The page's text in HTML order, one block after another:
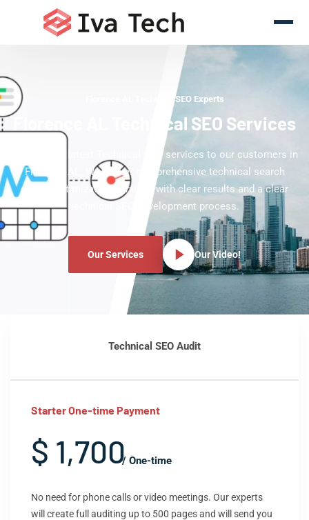
Florence AL Technical SEO Experts
Florence AL Technical SEO Services
Offering the latest Technical SEO services to our customers in
Florence AL. We deliver comprehensive technical search
engine optimization services with clear results and a clear
technical SEO development process.
Our Services Our Video!
Technical SEO Audit
Starter One-time Payment
$ 1,700/ One-time
No need for phone calls or video meetings. Our experts
will create full auditing up to 500 pages and will send you